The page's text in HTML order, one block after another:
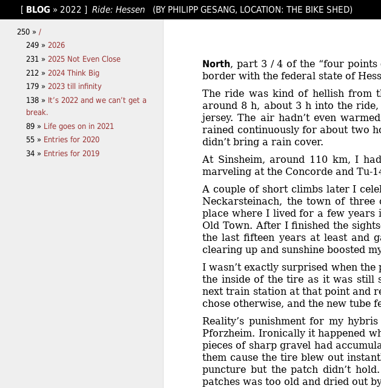
[ BLOG » 2022 ] Ride: Hessen (BY PHILIPP GESANG, LOCATION: THE BIKE SHED)
250 » /
249 » 2026
231 » 2025 Not Even Close
212 » 2024 Think Big
179 » 2023 till infinity
138 » It’s 2022 and we can’t get a
break.
89 » Life goes on in 2021
55 » Entries for 2020
34 » Entries for 2019
North, part 3 / 4 of the “four
border with the federal state of
The ride was kind of hellish from
around 8 h, about 3 h into the
jersey. The air hadn’t even
rained continuously for about two
didn’t bring a rain cover.
At Sinsheim, around 110 km, I
marveling at the Concorde and Tu-
A couple of short climbs later I
Neckarsteinach, the town of three
place where I lived for a few years
Old Town. After I finished the
the last fifteen years at least and
clearing up and sunshine boosted
I wasn’t exactly surprised when
the inside of the tire as it was still
next train station at that point and
chose otherwise, and the new tube
Reality’s punishment for my
Pforzheim. Ironically it happened
pieces of sharp gravel had
them cause the tire blew out
puncture but the patch didn’t
patches was too old and dried out